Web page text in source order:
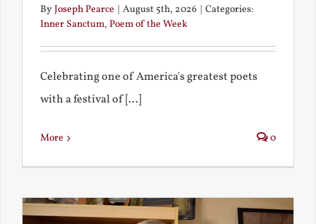
ByJoseph Pearce | August 5th, 2026 | Categories:
Inner Sanctum, Poem of the Week
Celebrating one of America's greatest poets
with a festival of [...]
More 0